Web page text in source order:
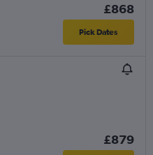
£868
Pick Dates
£879